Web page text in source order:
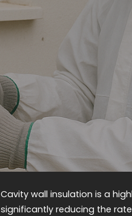
Cavity wall insulation is a
significantly reducing the